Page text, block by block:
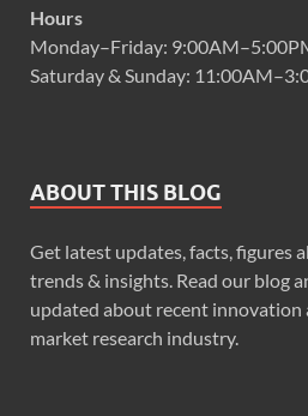
Hours
Monday–Friday:
Saturday & Sunday:
ABOUT THIS BLOG
Get latest updates, facts, figures
trends & insights. Read our blog
updated about recent innovation
market research industry.